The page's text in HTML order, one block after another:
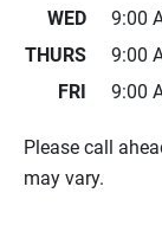
WED
9:00
THURS
9:00
FRI
9:00
Please call
may vary.